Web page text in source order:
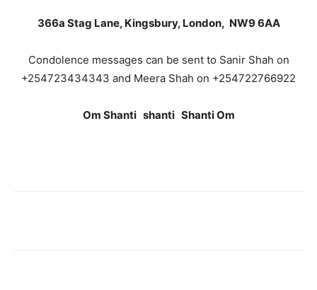
366a Stag Lane, Kingsbury, London, NW9 6AA
Condolence messages can be sent to Sanir Shah on
+254723434343 and Meera Shah on +254722766922
Om Shanti shanti Shanti Om